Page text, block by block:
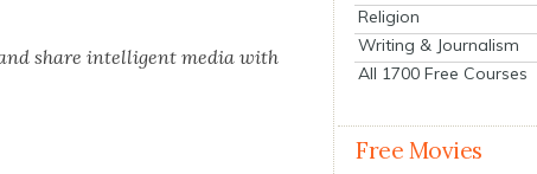
share intel­li­gent media with
Religion
Writing & Journalism
All 1700 Free Courses
Free Movies